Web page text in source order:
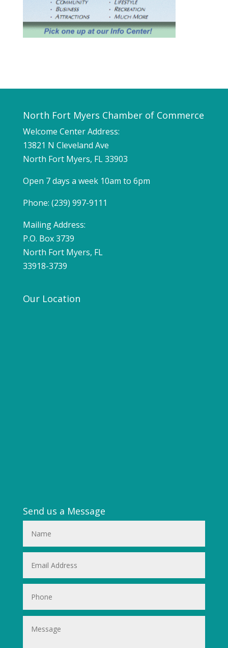
North Fort Myers Chamber of Commerce
Welcome Center Address:
13821 N Cleveland Ave
North Fort Myers, FL 33903
Open 7 days a week 10am to 6pm
Phone: (239) 997-9111
Mailing Address:
P.O. Box 3739
North Fort Myers, FL
33918-3739
Our Location
Send us a Message